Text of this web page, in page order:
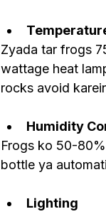
Zyada tar frogs
wattage heat
rocks avoid
Humidity
Frogs ko 50-
bottle ya
Lighting